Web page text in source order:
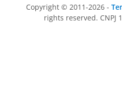
Copyright © 2011-2026 -
rights reserved. CNPJ